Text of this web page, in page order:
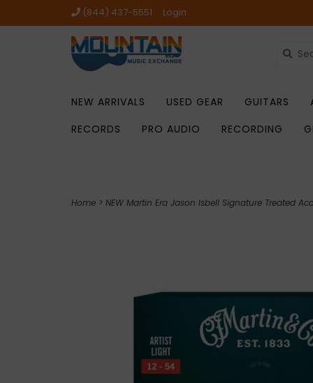
(844) 437-5551 Login
NEW ARRIVALS USED GEAR GUITARS
RECORDS
PRO AUDIO RECORDING
Home > NEW Martin Era Jason Isbell Signature Treated